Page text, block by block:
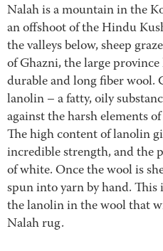
Nalah is a mountain in the
an offshoot of the Hindu
the valleys below, sheep
of Ghazni, the large
durable and long fiber wool.
lanolin – a fatty, oily
against the harsh elements
The high content of lanolin
incredible strength, and the
of white. Once the wool is
spun into yarn by hand. This
the lanolin in the wool that
Nalah rug.